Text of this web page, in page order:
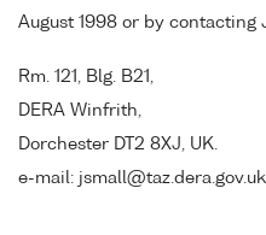
August 1998 or by contacting
Rm. 121, Blg. B21,
DERA Winfrith,
Dorchester DT2 8XJ, UK.
e-mail: jsmall@taz.dera.gov.uk